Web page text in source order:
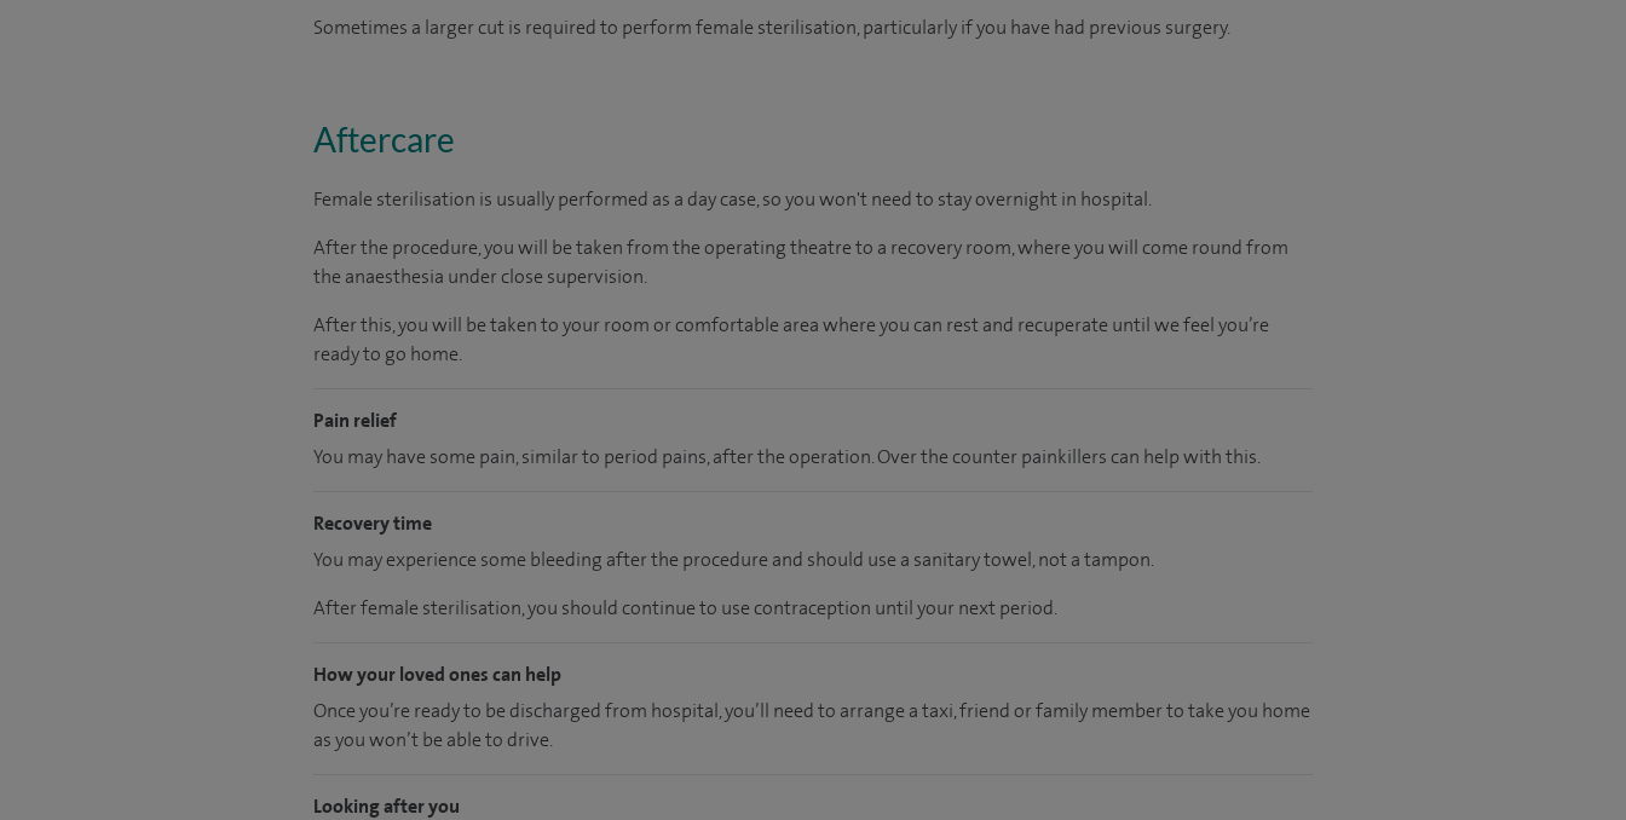
Sometimes a larger cut is required to perform female sterilisation, particularly if you have had previous surgery.
Aftercare
Female sterilisation is usually performed as a day case, so you won't need to stay overnight in hospital.
After the procedure, you will be taken from the operating theatre to a recovery room, where you will come round from
the anaesthesia under close supervision.
After this, you will be taken to your roomorcomfortable areawhere you can rest and recuperate untilwe feelyou’re
readyto go home.
Pain relief
You may have some pain, similar to period pains, after the operation. Over the counter painkillers can help with this.
Recovery time
You may experience some bleeding after the procedure and should use a sanitary towel, not a tampon.
After female sterilisation, you should continue to use contraception until your next period.
How your loved ones can help
Once you’re ready to be discharged from hospital, you’ll need to arrange a taxi, friend or family member to take you home
as you won’t be able to drive.
Looking after you